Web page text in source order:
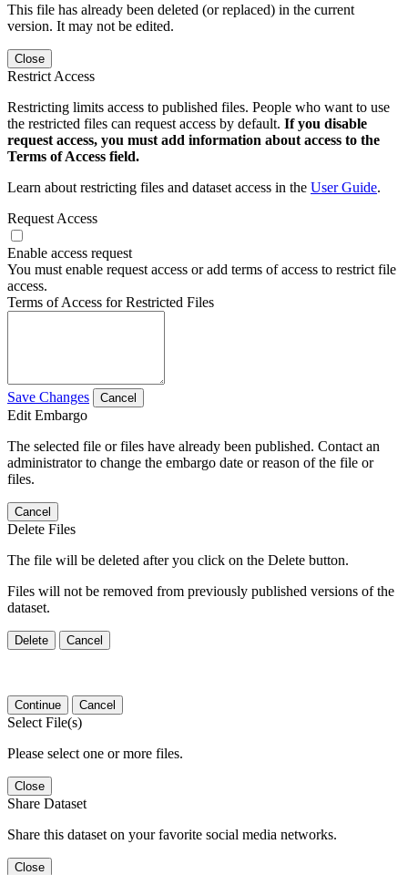
This file has already been deleted (or replaced) in the current
version. It may not be edited.
Close
Restrict Access
Restricting limits access to published files. People who want to use
the restricted files can request access by default. If you disable
request access, you must add information about access to the
Terms of Access field.
Learn about restricting files and dataset access in the User Guide.
Request Access
Enable access request
You must enable request access or add terms of access to restrict file
access.
Terms of Access for Restricted Files
Save Changes Cancel
Edit Embargo
The selected file or files have already been published. Contact an
administrator to change the embargo date or reason of the file or
files.
Cancel
Delete Files
The file will be deleted after you click on the Delete button.
Files will not be removed from previously published versions of the
dataset.
Delete Cancel
Continue Cancel
Select File(s)
Please select one or more files.
Close
Share Dataset
Share this dataset on your favorite social media networks.
Close